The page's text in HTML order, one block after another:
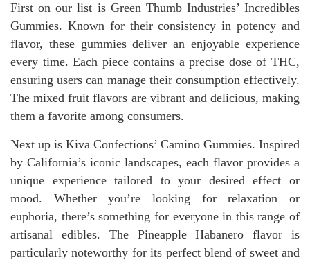
First on our list is Green Thumb Industries’ Incredibles
Gummies. Known for their consistency in potency and
flavor, these gummies deliver an enjoyable experience
every time. Each piece contains a precise dose of THC,
ensuring users can manage their consumption effectively.
The mixed fruit flavors are vibrant and delicious, making
them a favorite among consumers.
Next up is Kiva Confections’ Camino Gummies. Inspired
by California’s iconic landscapes, each flavor provides a
unique experience tailored to your desired effect or
mood. Whether you’re looking for relaxation or
euphoria, there’s something for everyone in this range of
artisanal edibles. The Pineapple Habanero flavor is
particularly noteworthy for its perfect blend of sweet and